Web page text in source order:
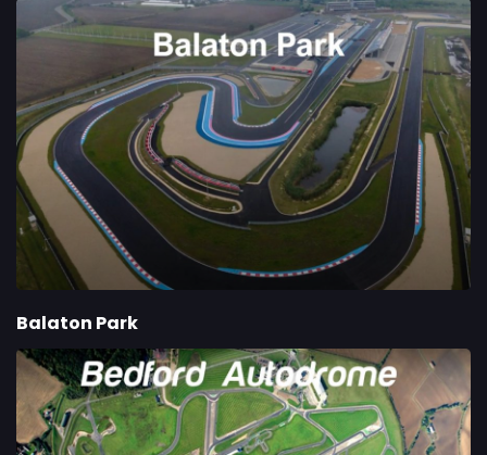
Balaton Park